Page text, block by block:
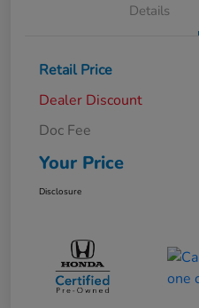
Details
Retail Price
Dealer Discount
Doc Fee
Your Price
Disclosure